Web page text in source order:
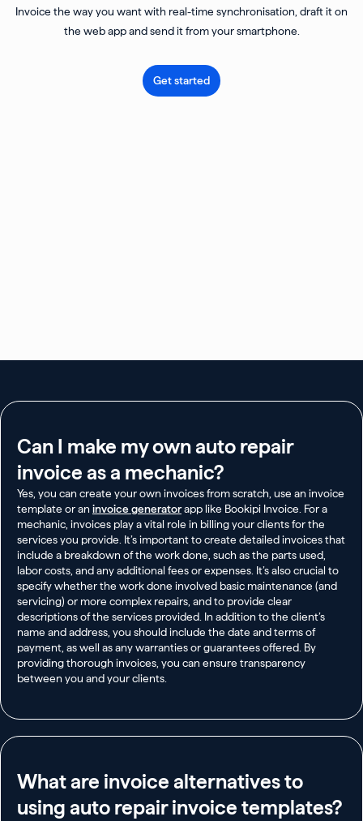
Invoice the way you want with real-time synchronisation, draft it on
the web app and send it from your smartphone.
Get started
Can I make my own auto repair
invoice as a mechanic?
Yes, you can create your own invoices from scratch, use an invoice
template or an invoice generatorapp like Bookipi Invoice. For a
mechanic, invoices play a vital role in billing your clients for the
services you provide. It’s important to create detailed invoices that
include a breakdown of the work done, such as the parts used,
labor costs, and any additional fees or expenses. It’s also crucial to
specify whether the work done involved basic maintenance (and
servicing) or more complex repairs, and to provide clear
descriptions of the services provided. In addition to the client’s
name and address, you should include the date and terms of
payment, as well as any warranties or guarantees offered. By
providing thorough invoices, you can ensure transparency
between you and your clients.
What are invoice alternatives to
using auto repair invoice templates?